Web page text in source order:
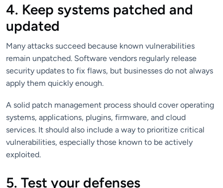
4. Keep systems patched and
updated
Many attacks succeed because known vulnerabilities
remain unpatched. Software vendors regularly release
security updates to fix flaws, but businesses do not always
apply them quickly enough.
A solid patch management process should cover operating
systems, applications, plugins, firmware, and cloud
services. It should also include a way to prioritize critical
vulnerabilities, especially those known to be actively
exploited.
5. Test your defenses